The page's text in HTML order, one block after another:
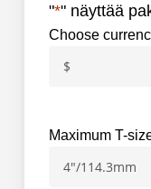
"*" näyttää
Choose
Maximum T-